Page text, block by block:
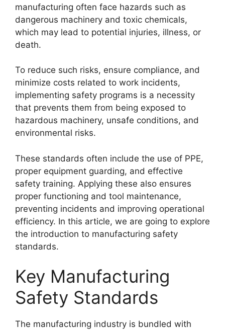
manufacturing often face hazards such as
dangerous machinery and toxic chemicals,
which may lead to potential injuries, illness, or
death.
To reduce such risks, ensure compliance, and
minimize costs related to work incidents,
implementing safety programs is a necessity
that prevents them from being exposed to
hazardous machinery, unsafe conditions, and
environmental risks.
These standards often include the use of PPE,
proper equipment guarding, and effective
safety training. Applying these also ensures
proper functioning and tool maintenance,
preventing incidents and improving operational
efficiency. In this article, we are going to explore
the introduction to manufacturing safety
standards.
Key Manufacturing
Safety Standards
The manufacturing industry is bundled with